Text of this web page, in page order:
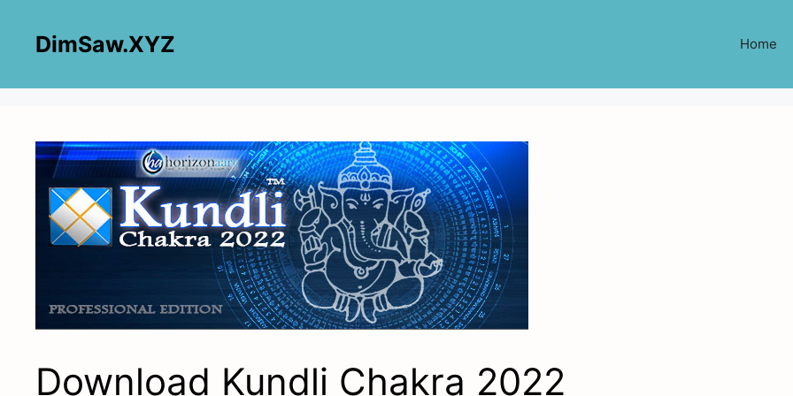
contentDimSaw.XYZ Home
Download Kundli Chakra 2022